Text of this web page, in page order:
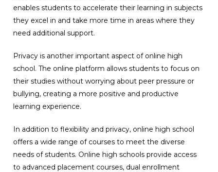
enables students to accelerate their learning in subjects
they excel in and take more time in areas where they
need additional support.
Privacy is another important aspect of online high
school. The online platform allows students to focus on
their studies without worrying about peer pressure or
bullying, creating a more positive and productive
learning experience.
In addition to flexibility and privacy, online high school
offers a wide range of courses to meet the diverse
needs of students. Online high schools provide access
to advanced placement courses, dual enrollment